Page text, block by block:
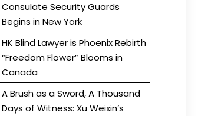
Consulate Security Guards
Begins in New York
HK Blind Lawyer is Phoenix Rebirth
“Freedom Flower” Blooms in
Canada
A Brush as a Sword, A Thousand
Days of Witness: Xu Weixin’s